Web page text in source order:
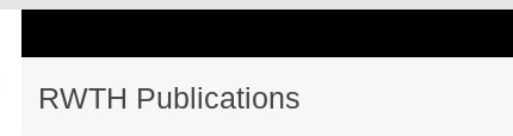
RWTH Publications